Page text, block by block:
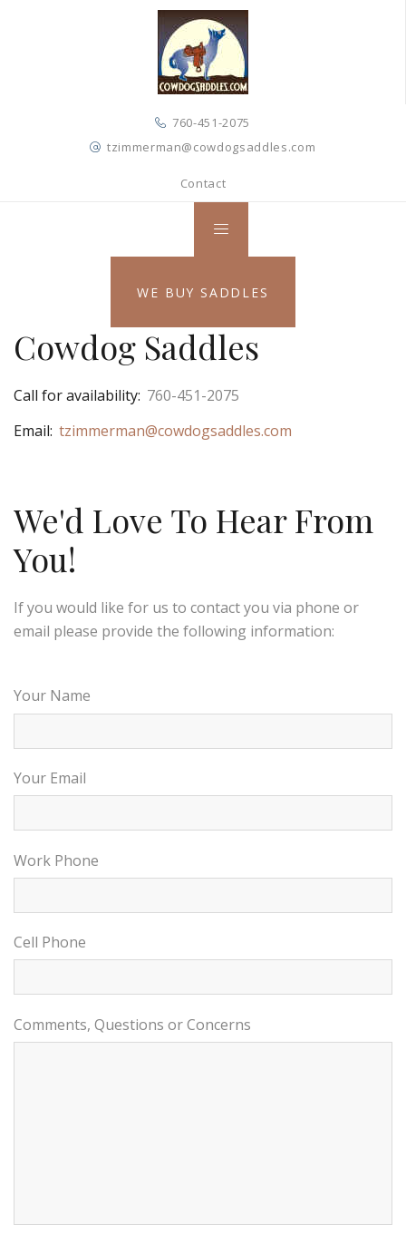
760-451-2075
tzimmerman@cowdogsaddles.com
Contact
WE BUY SADDLES
Cowdog Saddles
Call for availability: 760-451-2075
Email: tzimmerman@cowdogsaddles.com
We'd Love To Hear From
You!
If you would like for us to contact you via phone or
email please provide the following information:
Your Name
Your Email
Work Phone
Cell Phone
Comments, Questions or Concerns